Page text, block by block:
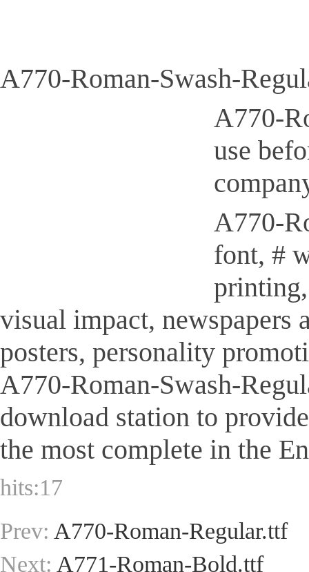
A770-Roman-Swash-
A770-
use
A770-
font, #
visual impact, newspapers
posters, personality
A770-Roman-Swash-
download station to
the most complete in the
hits:17
Prev: A770-Roman-Regular.ttf
Next: A771-Roman-Bold.ttf